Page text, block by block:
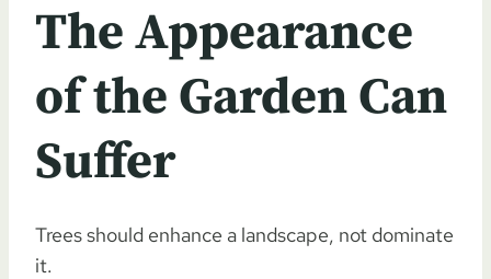
The Appearance
of the Garden Can
Suffer
Trees should enhance a landscape, not dominate
it.